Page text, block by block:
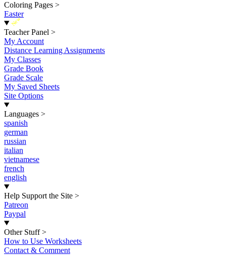
Coloring Pages >
Easter
New
Teacher Panel >
My Account
Distance Learning Assignments
My Classes
Grade Book
Grade Scale
My Saved Sheets
Site Options
Languages >
spanish
german
russian
italian
vietnamese
french
english
Help Support the Site >
Patreon
Paypal
Other Stuff >
How to Use Worksheets
Contact & Comment